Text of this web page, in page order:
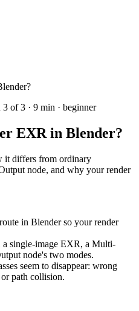
3 of 3 · 9 min · beginner
EXR in Blender?
it differs from ordinary
node, and why your render
in Blender so your render
a single-image EXR, a Multi-
node's two modes.
seem to disappear: wrong
path collision.